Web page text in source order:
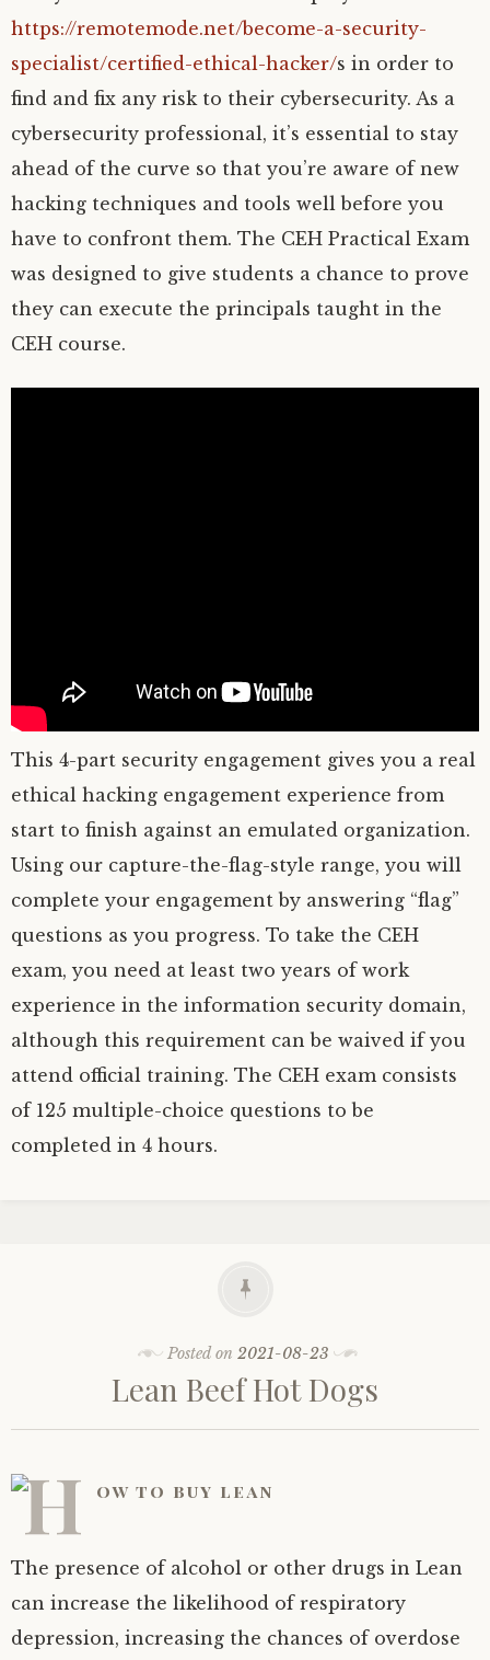
https://remotemode.net/become-a-security-
specialist/certified-ethical-hacker/s in order to
find and fix any risk to their cybersecurity. As a
cybersecurity professional, it’s essential to stay
ahead of the curve so that you’re aware of new
hacking techniques and tools well before you
have to confront them. The CEH Practical Exam
was designed to give students a chance to prove
they can execute the principals taught in the
CEH course.
This 4-part security engagement gives you a real
ethical hacking engagement experience from
start to finish against an emulated organization.
Using our capture-the-flag-style range, you will
complete your engagement by answering “flag”
questions as you progress. To take the CEH
exam, you need at least two years of work
experience in the information security domain,
although this requirement can be waived if you
attend official training. The CEH exam consists
of 125 multiple-choice questions to be
completed in 4 hours.
Posted on2021-08-23
Lean Beef Hot Dogs
The presence of alcohol or other drugs in Lean
can increase the likelihood of respiratory
depression, increasing the chances of overdose